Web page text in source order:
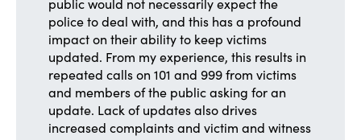
public would not necessarily expect the
police to deal with, and this has a profound
impact on their ability to keep victims
updated. From my experience, this results in
repeated calls on 101 and 999 from victims
and members of the public asking for an
update. Lack of updates also drives
increased complaints and victim and witness